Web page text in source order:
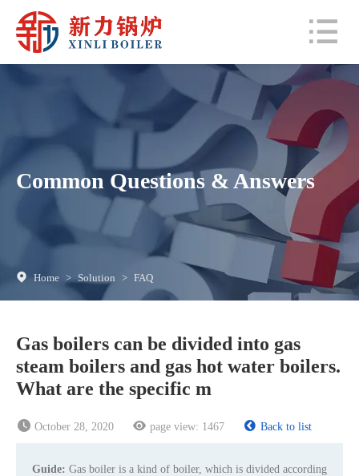
Common Questions & Answers
Home > Solution > FAQ
Gas boilers can be divided into gas
steam boilers and gas hot water boilers.
What are the specific m
October 28, 2020 page view: 1467 Back to list
Guide: Gas boiler is a kind of boiler, which is divided according